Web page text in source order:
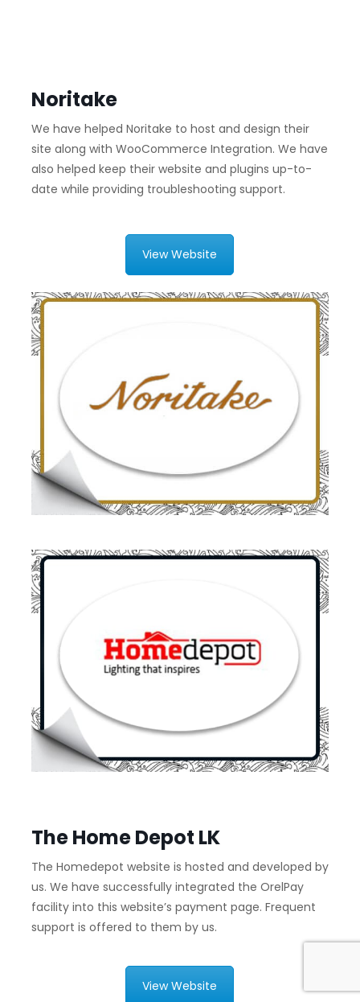
Noritake
We have helped Noritake to host and design their
site along with WooCommerce Integration. We have
also helped keep their website and plugins up-to-
date while providing troubleshooting support.
View Website
The Home Depot LK
The Homedepot website is hosted and developed by
us. We have successfully integrated the OrelPay
facility into this website’s payment page. Frequent
support is offered to them by us.
View Website